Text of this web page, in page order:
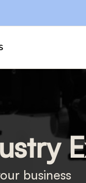
business